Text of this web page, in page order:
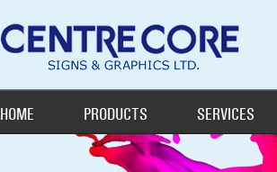
HOME PRODUCTS SERVICES